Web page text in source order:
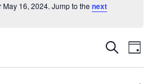
16, 2024. Jump to the next
Events
Search
SearchDay